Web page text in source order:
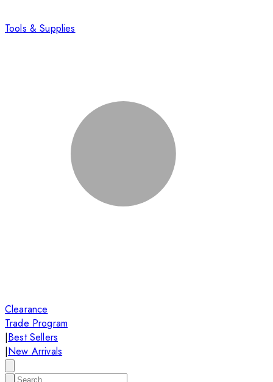
Tools & Supplies
Clearance
Trade Program
|Best Sellers
|New Arrivals